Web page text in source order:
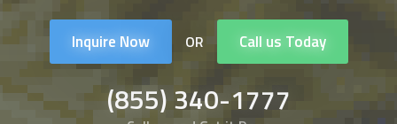
Inquire Now OR Call us Today
(855) 340-1777